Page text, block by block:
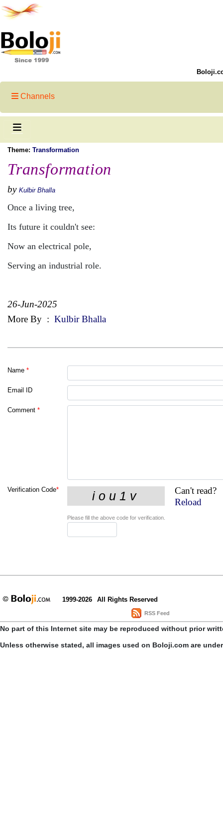
Channels
Theme: Transformation
Transformation
by Kulbir Bhalla
Once a living tree,
Its future it couldn't see:
Now an electrical pole,
Serving an industrial role.
26-Jun-2025
More By : Kulbir Bhalla
Name *
Email ID
Comment *
Verification Code*
Can't read?
Reload
Please fill the above code for verification.
1999-2026 All Rights Reserved
RSS Feed
No part of this Internet site may be reproduced without prior
Unless otherwise stated, all images used on Boloji.com are